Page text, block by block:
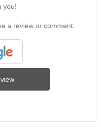
you!
a review or comment.